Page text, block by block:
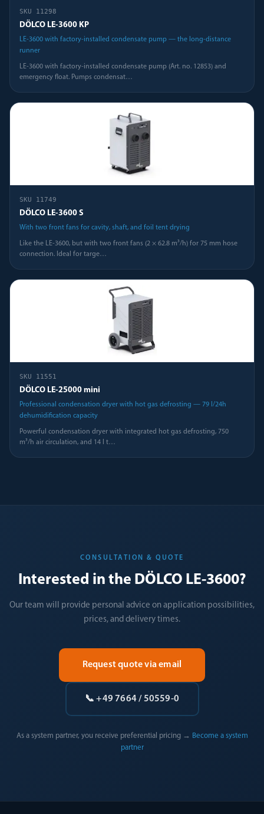
SKU 11298
DÖLCO LE-3600 KP
LE-3600 with factory-installed condensate pump — the long-distance
runner
LE-3600 with factory-installed condensate pump (Art. no. 12853) and
emergency float. Pumps condensat…
SKU 11749
DÖLCO LE-3600 S
With two front fans for cavity, shaft, and foil tent drying
Like the LE-3600, but with two front fans (2 × 62.8 m³/h) for 75 mm hose
connection. Ideal for targe…
SKU 11551
DÖLCO LE-25000 mini
Professional condensation dryer with hot gas defrosting — 79 l/24h
dehumidification capacity
Powerful condensation dryer with integrated hot gas defrosting, 750
m³/h air circulation, and 14 l t…
CONSULTATION & QUOTE
Interested in the DÖLCO LE-3600?
Our team will provide personal advice on application possibilities,
prices, and delivery times.
Request quote via email
📞 +49 7664 / 50559-0
As a system partner, you receive preferential pricing →
Become a system
partner